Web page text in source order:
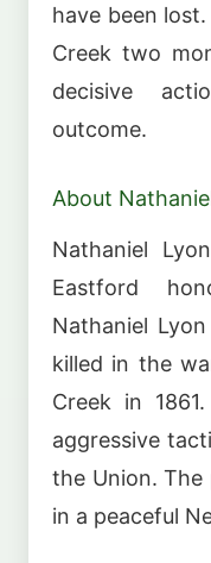
have been lost.
Creek two
decisive
outcome.
About
Nathaniel
Eastford
Nathaniel
killed in the
Creek in
aggressive
the Union. The
in a peaceful